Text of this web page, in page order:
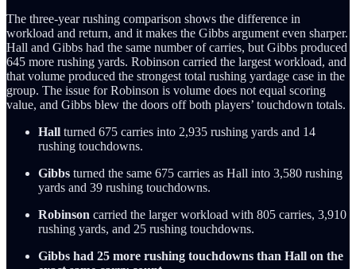
The three-year rushing comparison shows the difference in
workload and return, and it makes the Gibbs argument even sharper.
Hall and Gibbs had the same number of carries, but Gibbs produced
645 more rushing yards. Robinson carried the largest workload, and
that volume produced the strongest total rushing yardage case in the
group. The issue for Robinson is volume does not equal scoring
value, and Gibbs blew the doors off both players’ touchdown totals.
Hall turned 675 carries into 2,935 rushing yards and 14
rushing touchdowns.
Gibbs turned the same 675 carries as Hall into 3,580 rushing
yards and 39 rushing touchdowns.
Robinson carried the larger workload with 805 carries, 3,910
rushing yards, and 25 rushing touchdowns.
Gibbs had 25 more rushing touchdowns than Hall on the